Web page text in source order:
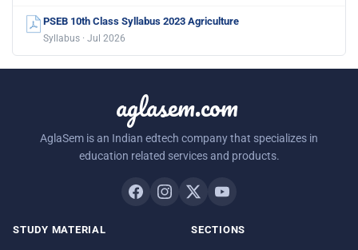
PSEB 10th Class Syllabus 2023 Agriculture
Syllabus · Jul 2026
aglasem.com
AglaSem is an Indian edtech company that specializes in
education related services and products.
STUDY MATERIAL SECTIONS